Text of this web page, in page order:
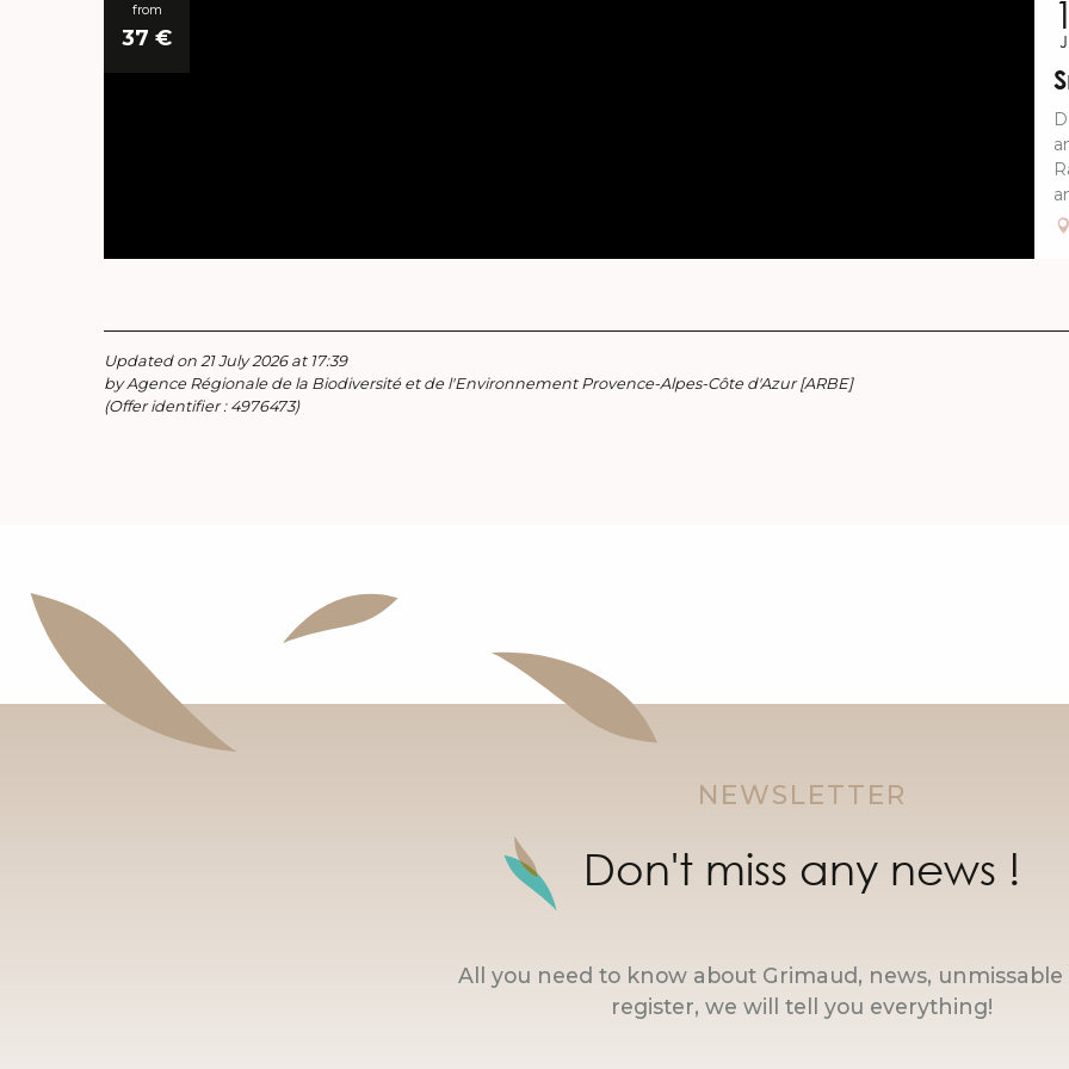
from
37 €
Updated on 21 July 2026 at 17:39
by Agence Régionale de la Biodiversité et de l'Environnement Provence-Alpes-Côte d'Azur [ARBE]
(Offer identifier : 4976473)
NEWSLETTER
Don't miss any news !
All you need to know about Grimaud, news, unmissable
register, we will tell you everything!